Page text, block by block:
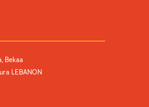
Bekaa
LEBANON